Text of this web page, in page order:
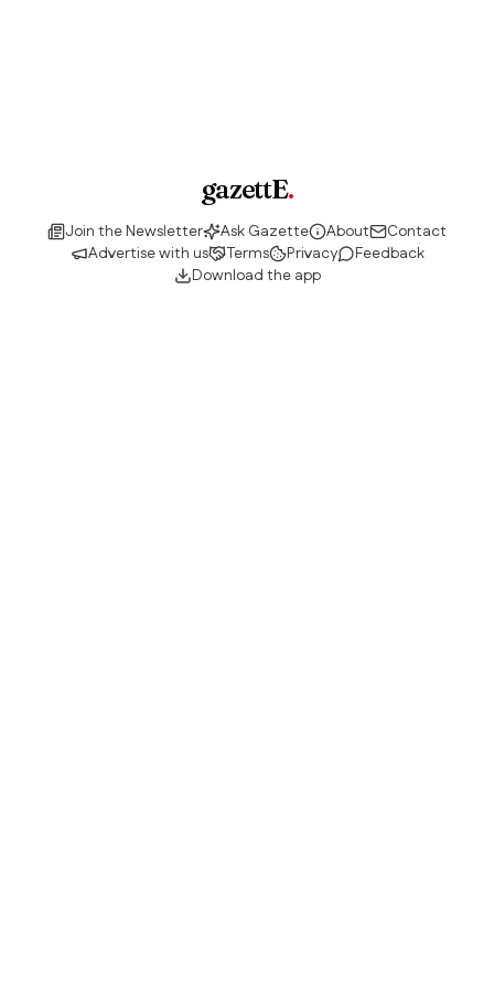
gazettE.
Join the Newsletter Ask Gazette About
Contact
Advertise with us
Terms Privacy
Feedback
Download the app